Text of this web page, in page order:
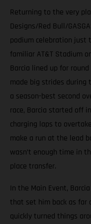
Returning to the very
Designs/Red Bull/
podium celebration just
familiar AT&T Stadium
Barcia lined up for round
made big strides during
a season-best second
race, Barcia started off
charging laps to
make a run at the lead
wasn’t enough time in
place transfer.
In the Main Event,
that set him back as far
quickly turned things